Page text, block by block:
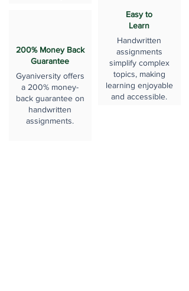
200% Money Back
Guarantee
Gyaniversity offers
a 200% money-
back guarantee on
handwritten
assignments.
Easy to
Learn
Handwritten
assignments
simplify complex
topics, making
learning enjoyable
and accessible.